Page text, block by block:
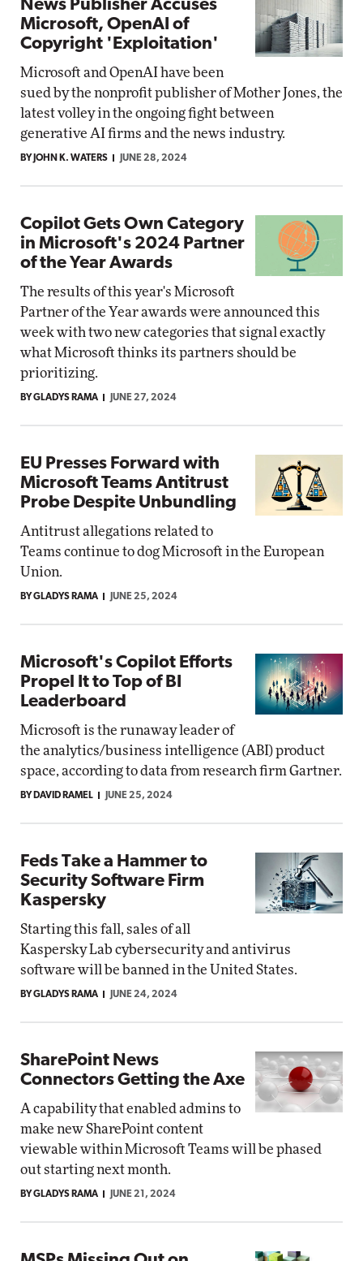
News Publisher Accuses
Microsoft, OpenAI of
Copyright 'Exploitation'
Microsoft and OpenAI have been
sued by the nonprofit publisher of Mother Jones, the
latest volley in the ongoing fight between
generative AI firms and the news industry.
BY JOHN K. WATERS JUNE 28, 2024
Copilot Gets Own Category
in Microsoft's 2024 Partner
of the Year Awards
The results of this year's Microsoft
Partner of the Year awards were announced this
week with two new categories that signal exactly
what Microsoft thinks its partners should be
prioritizing.
BY GLADYS RAMA JUNE 27, 2024
EU Presses Forward with
Microsoft Teams Antitrust
Probe Despite Unbundling
Antitrust allegations related to
Teams continue to dog Microsoft in the European
Union.
BY GLADYS RAMA JUNE 25, 2024
Microsoft's Copilot Efforts
Propel It to Top of BI
Leaderboard
Microsoft is the runaway leader of
the analytics/business intelligence (ABI) product
space, according to data from research firm Gartner.
BY DAVID RAMEL JUNE 25, 2024
Feds Take a Hammer to
Security Software Firm
Kaspersky
Starting this fall, sales of all
Kaspersky Lab cybersecurity and antivirus
software will be banned in the United States.
BY GLADYS RAMA JUNE 24, 2024
SharePoint News
Connectors Getting the Axe
A capability that enabled admins to
make new SharePoint content
viewable within Microsoft Teams will be phased
out starting next month.
BY GLADYS RAMA JUNE 21, 2024